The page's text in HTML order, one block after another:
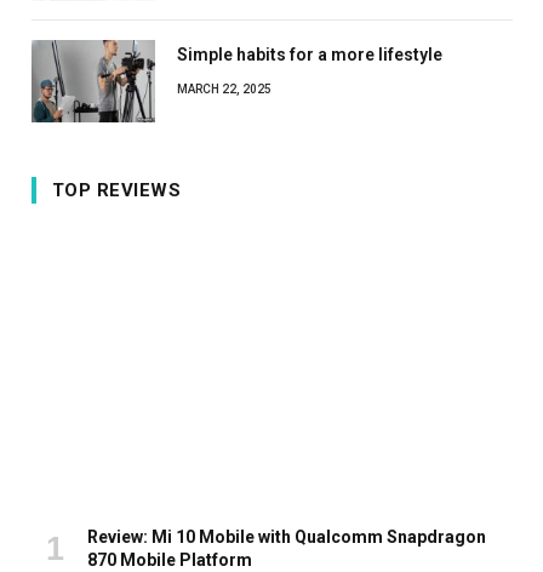
Simple habits for a more lifestyle
MARCH 22, 2025
TOP REVIEWS
Review: Mi 10 Mobile with Qualcomm Snapdragon
870 Mobile Platform